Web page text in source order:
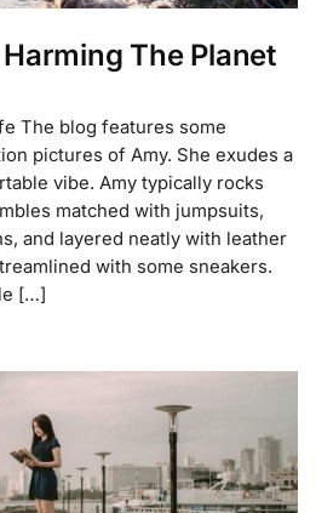
The Planet
The blog features some
pictures of Amy. She exudes a
vibe. Amy typically rocks
matched with jumpsuits,
and layered neatly with leather
with some sneakers.
[…]